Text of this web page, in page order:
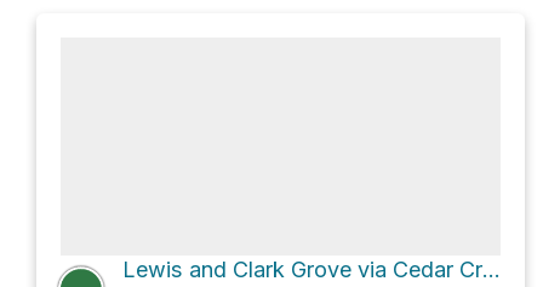
Lewis and Clark Grove via Cedar Creek Road C